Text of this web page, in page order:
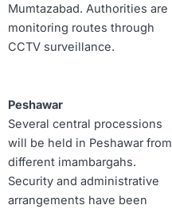
Mumtazabad. Authorities are
monitoring routes through
CCTV surveillance.
Peshawar
Several central processions
will be held in Peshawar from
different imambargahs.
Security and administrative
arrangements have been